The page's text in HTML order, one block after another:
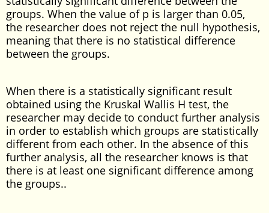
groups. When the value of p is larger than 0.05,
the researcher does not reject the null hypothesis,
meaning that there is no statistical difference
between the groups.
When there is a statistically significant result
obtained using the Kruskal Wallis H test, the
researcher may decide to conduct further analysis
in order to establish which groups are statistically
different from each other. In the absence of this
further analysis, all the researcher knows is that
there is at least one significant difference among
the groups..